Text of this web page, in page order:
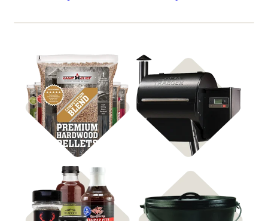
Shop BBQ Pellets Shop Pellet Grills
Shop